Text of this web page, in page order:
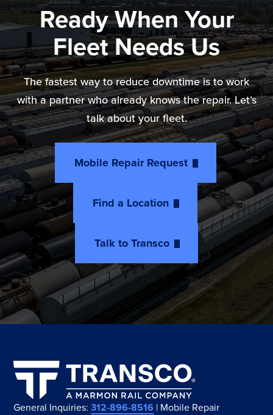
Ready When Your
Fleet Needs Us
The fastest way to reduce downtime is to work
with a partner who already knows the repair. Let’s
talk about your fleet.
Mobile Repair Request
Find a Location
Talk to Transco
General Inquiries:312-896-8516 | Mobile Repair